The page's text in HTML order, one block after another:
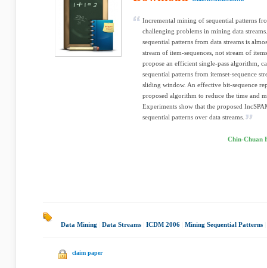
Incremental mining of sequential patterns
challenging problems in mining data
sequential patterns from data streams is
stream of item-sequences, not stream of
propose an efficient single-pass algorithm,
sequential patterns from itemset-sequence
sliding window. An effective bit-sequence
proposed algorithm to reduce the time and
Experiments show that the proposed
sequential patterns over data streams.
Chin-Chuan
Data Mining Data Streams ICDM 2006 Mining Sequential Patterns
claim paper